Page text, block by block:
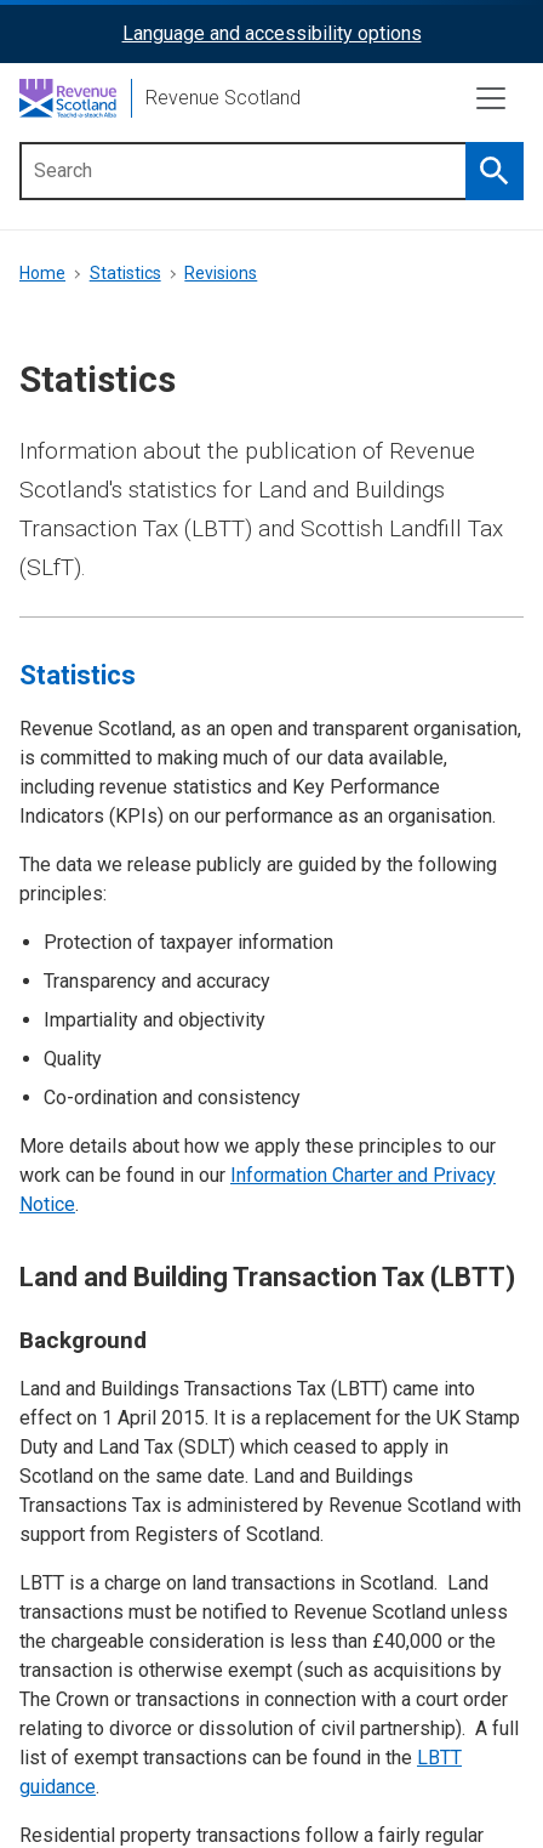
content
ReciteMe
Activation
Language and accessibility options
Revenue Scotland
menu
Breadcrumb
Home Statistics Revisions
Statistics
Information about the publication of Revenue
Scotland's statistics for Land and Buildings
Transaction Tax (LBTT) and Scottish Landfill Tax
(SLfT).
Statistics
Revenue Scotland, as an open and transparent organisation,
is committed to making much of our data available,
including revenue statistics and Key Performance
Indicators (KPIs) on our performance as an organisation.
The data we release publicly are guided by the following
principles:
Protection of taxpayer information
Transparency and accuracy
Impartiality and objectivity
Quality
Co-ordination and consistency
More details about how we apply these principles to our
work can be found in our Information Charter and Privacy
Notice.
Land and Building Transaction Tax (LBTT)
Background
Land and Buildings Transactions Tax (LBTT) came into
effect on 1 April 2015. It is a replacement for the UK Stamp
Duty and Land Tax (SDLT) which ceased to apply in
Scotland on the same date. Land and Buildings
Transactions Tax is administered by Revenue Scotland with
support from Registers of Scotland.
LBTT is a charge on land transactions in Scotland. Land
transactions must be notified to Revenue Scotland unless
the chargeable consideration is less than £40,000 or the
transaction is otherwise exempt (such as acquisitions by
The Crown or transactions in connection with a court order
relating to divorce or dissolution of civil partnership). A full
list of exempt transactions can be found in the LBTT
guidance.
Residential property transactions follow a fairly regular